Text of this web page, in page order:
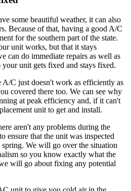
some beautiful weather, it can also
Because of that, having a good A/C
for the southern part of the state.
unit works, but that it stays
can do immediate repairs as well as
your unit gets fixed and stays fixed.
A/C just doesn't work as efficiently as
covered there too. We can see why
at peak efficiency and, if it can't
unit to get and install.
aren't any problems during the
ensure that the unit was inspected
We will go over the situation
so you know exactly what the
will go about fixing any potential